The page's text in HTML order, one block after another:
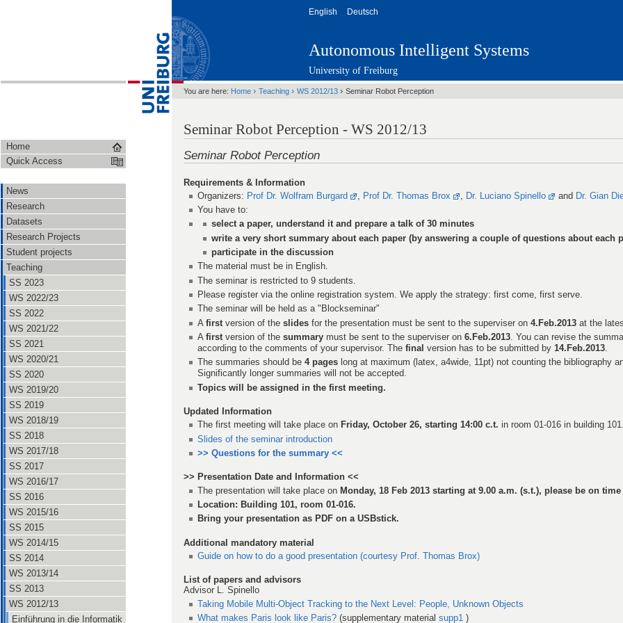
Home
Quick Access
News
Research
Datasets
Research Projects
Student projects
Teaching
SS 2023
WS 2022/23
SS 2022
WS 2021/22
SS 2021
WS 2020/21
SS 2020
WS 2019/20
SS 2019
WS 2018/19
SS 2018
WS 2017/18
SS 2017
WS 2016/17
SS 2016
WS 2015/16
SS 2015
WS 2014/15
SS 2014
WS 2013/14
SS 2013
WS 2012/13
Einführung in die Informatik
English Deutsch
Autonomous Intelligent Systems
University of Freiburg
You are here: Home › Teaching › WS 2012/13 › Seminar Robot Perception
Seminar Robot Perception - WS 2012/13
Seminar Robot Perception
Requirements & Information
Organizers: Prof Dr. Wolfram Burgard Prof Dr. Thomas Brox Dr. Luciano Spinello and Dr. Gian
You have to:
select a paper, understand it and prepare a talk of 30 minutes
write a very short summary about each paper (by answering a couple of questions about each
participate in the discussion
The material must be in English.
The seminar is restricted to 9 students.
Please register via the online registration system. We apply the strategy: first come, first serve.
The seminar will be held as a "Blockseminar"
Afirst version of theslides for the presentation must be sent to the superviser on4.Feb.2013 at the
Afirstversion of thesummary must be sent to the superviser on6.Feb.2013. You can revise the
according to the comments of your supervisor. Thefinal version has to be submitted by14.Feb.2013.
The summaries should be4 pages long at maximum (latex, a4wide, 11pt) not counting the bibliography
Significantly longer summaries will not be accepted.
Topics will be assigned in the first meeting.
Updated Information
The first meeting will take place on Friday, October 26, starting 14:00 c.t.in room 01-016 in building 101.
Slides of the seminar introduction
>> Questions for the summary <<
>> Presentation Date and Information <<
The presentation will take place onMonday, 18 Feb 2013 starting at 9.00 a.m. (s.t.), please be on time
Location: Building 101, room 01-016.
Bring your presentation as PDF on a USBstick.
Additional mandatory material
Guide on how to do a good presentation (courtesy Prof. Thomas Brox)
List of papers and advisors
Advisor L. Spinello
Taking Mobile Multi-Object Tracking to the Next Level: People, Unknown Objects
What makes Paris look like Paris?(supplementary materialsupp1)